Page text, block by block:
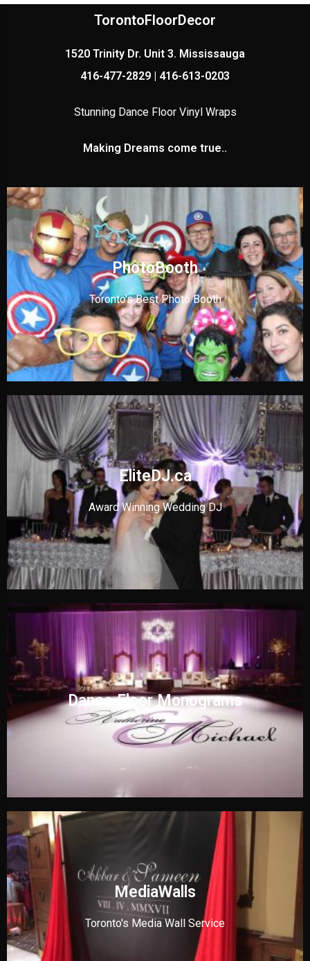
TorontoFloorDecor
1520 Trinity Dr. Unit 3. Mississauga
416-477-2829 | 416-613-0203
Stunning Dance Floor Vinyl Wraps
Making Dreams come true..
PhotoBooth
Toronto's Best Photo Booth
EliteDJ.ca
Award Winning Wedding DJ
Dance Floor Monograms
MediaWalls
Toronto's Media Wall Service